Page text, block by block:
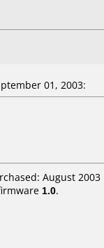
01, 2003:
August 2003
1.0.